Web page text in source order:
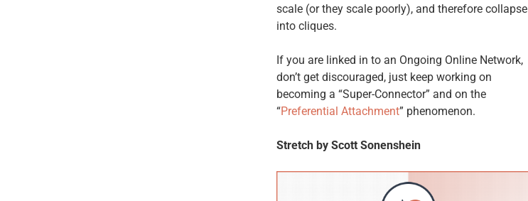
scale (or they scale poorly), and therefore collapse
into cliques.
If you are linked in to an Ongoing Online Network,
don’t get discouraged, just keep working on
becoming a “Super-Connector” and on the
“Preferential Attachment” phenomenon.
Stretch by Scott Sonenshein